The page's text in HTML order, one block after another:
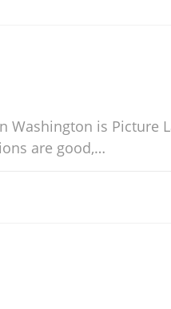
is Picture
are good,…